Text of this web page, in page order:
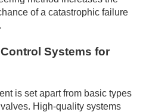
of a catastrophic failure
Systems for
is set apart from basic types
High-quality systems